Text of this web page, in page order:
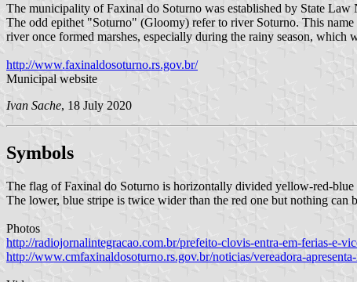
The municipality of Faxinal do Soturno was established by State
The odd epithet "Soturno" (Gloomy) refer to river Soturno. This
river once formed marshes, especially during the rainy season, which
http://www.faxinaldosoturno.rs.gov.br/
Municipal website
Ivan Sache, 18 July 2020
Symbols
The flag of Faxinal do Soturno is horizontally divided yellow-red-
The lower, blue stripe is twice wider than the red one but nothing
Photos
http://radiojornalintegracao.com.br/prefeito-clovis-entra-em-ferias-e-
http://www.cmfaxinaldosoturno.rs.gov.br/noticias/vereadora-